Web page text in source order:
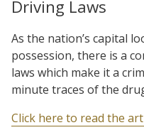
Driving Laws
As the nation’s capital
possession, there is a
laws which make it a
minute traces of the
Click here to read the